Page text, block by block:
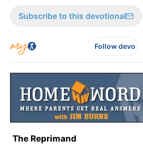
Subscribe to this devotional
Follow devo
The Reprimand